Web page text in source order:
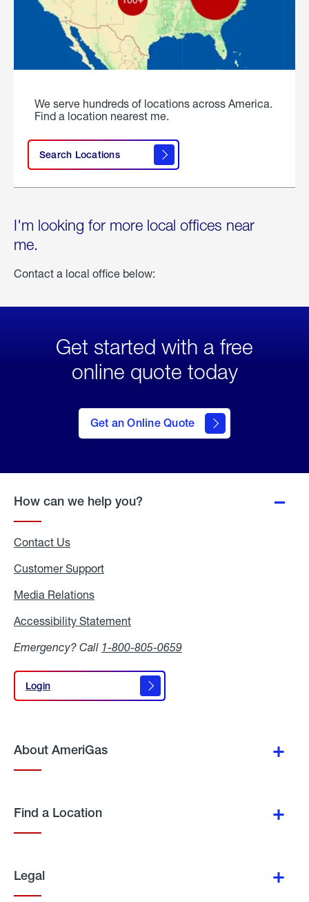
We serve hundreds of locations across America.
Find a location nearest me.
Search Locations
I'm looking for more local offices near
me.
Contact a local office below:
Get started with a free
online quote today
Get an Online Quote
to Get
an
Online
How can we help you?
Contact Us
Customer Support
Media Relations
Accessibility Statement
Emergency? Call 1-800-805-0659
Login
Login
About AmeriGas
Find a Location
Legal